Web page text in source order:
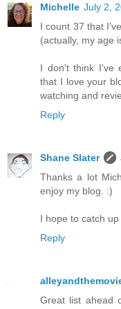
Michelle July 2,
I count 37 that
(actually, my age
I don't think I've
that I love your
watching and
Reply
Shane Slater
Thanks a lot
enjoy my blog. :)
I hope to catch
Reply
Great list ahead